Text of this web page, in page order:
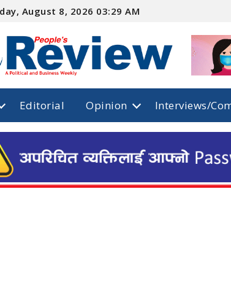
August 8, 2026 03:29 AM
Editorial Opinion Interviews/